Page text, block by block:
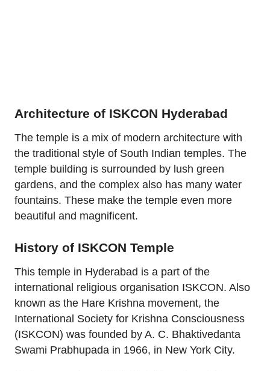
Architecture of ISKCON Hyderabad
The temple is a mix of modern architecture with
the traditional style of South Indian temples. The
temple building is surrounded by lush green
gardens, and the complex also has many water
fountains. These make the temple even more
beautiful and magnificent.
History of ISKCON Temple
This temple in Hyderabad is a part of the
international religious organisation ISKCON. Also
known as the Hare Krishna movement, the
International Society for Krishna Consciousness
(ISKCON) was founded by A. C. Bhaktivedanta
Swami Prabhupada in 1966, in New York City.